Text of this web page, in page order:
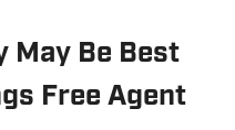
May Be Best
Free Agent